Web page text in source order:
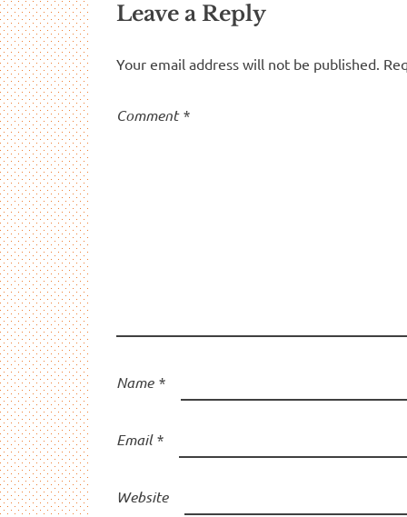
Leave a Reply
Your email address will not be published.
Comment*
Name *
Email*
Website